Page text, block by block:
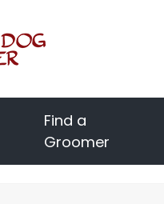
Find a
Groomer